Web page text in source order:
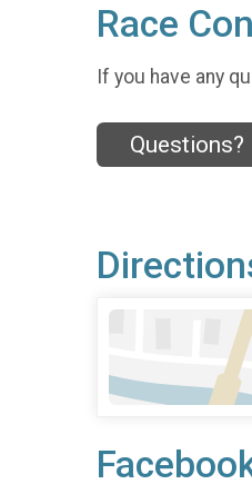
Race
If you have any
Questions?